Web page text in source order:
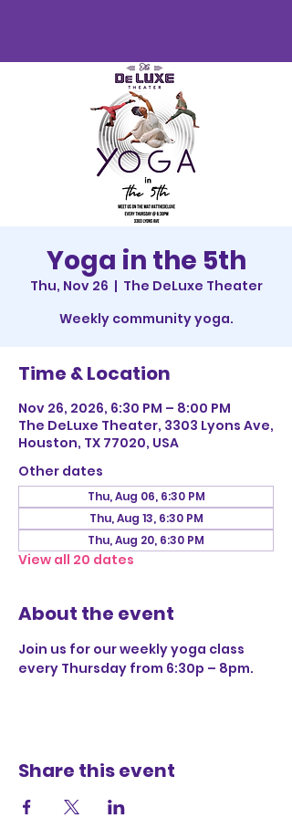
Yoga in the 5th
Thu, Nov 26
  |
The DeLuxe Theater
Weekly community yoga.
Time & Location
Nov 26, 2026, 6:30 PM – 8:00 PM
The DeLuxe Theater, 3303 Lyons Ave,
Houston, TX 77020, USA
Other dates
Thu, Aug 06, 6:30 PM
Thu, Aug 13, 6:30 PM
Thu, Aug 20, 6:30 PM
View all 20 dates
About the event
Join us for our weekly yoga class
every Thursday from 6:30p – 8pm.
Share this event